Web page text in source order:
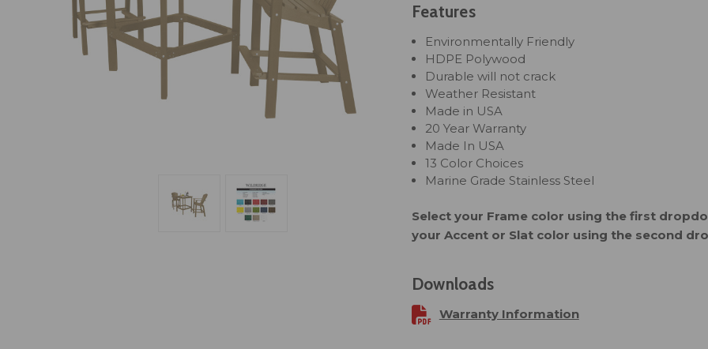
Features
Environmentally Friendly
HDPE Polywood
Durable will not crack
Weather Resistant
Made in USA
20 Year Warranty
Made In USA
13 Color Choices
Marine Grade Stainless Steel
Select your Frame color using the first
your Accent or Slat color using the second
Downloads
Warranty Information